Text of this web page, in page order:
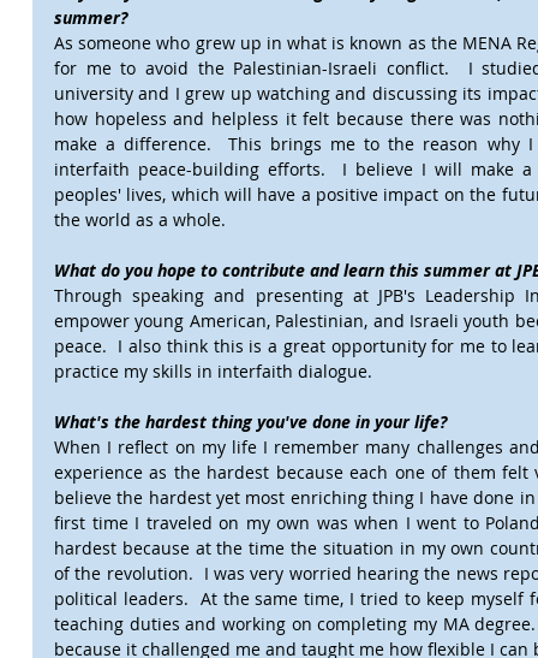
summer?
As someone who grew up in what is known as the MENA
for me to avoid the Palestinian-Israeli conflict.  I
university and I grew up watching and discussing its
how hopeless and helpless it felt because there was
make a difference.  This brings me to the reason why
interfaith peace-building efforts.  I believe I will make
peoples' lives, which will have a positive impact on the
the world as a whole.
What do you hope to contribute and learn this summer at
Through speaking and presenting at JPB's Leadership
empower young American, Palestinian, and Israeli youth
peace.  I also think this is a great opportunity for me to
practice my skills in interfaith dialogue.
What's the hardest thing you've done in your life?
When I reflect on my life I remember many challenges
experience as the hardest because each one of them
believe the hardest yet most enriching thing I have done
first time I traveled on my own was when I went to
hardest because at the time the situation in my own
of the revolution.  I was very worried hearing the news
political leaders.  At the same time, I tried to keep myself
teaching duties and working on completing my MA
because it challenged me and taught me how flexible I can